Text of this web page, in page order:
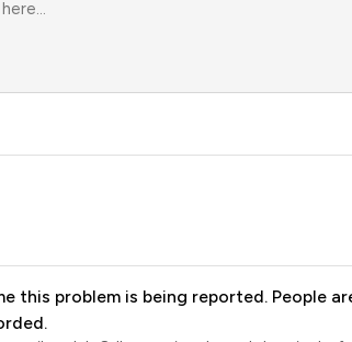
this problem is being reported. People